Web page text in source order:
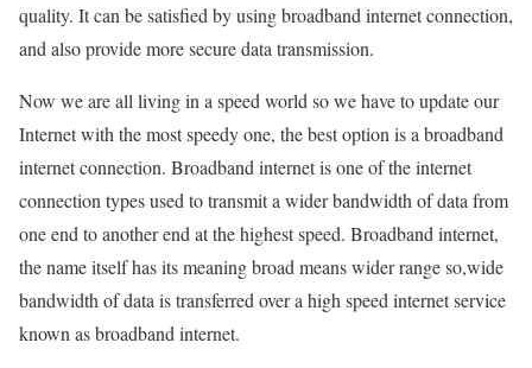
quality. It can be satisfied by using broadband internet connection,
and also provide more secure data transmission.
Now we are all living in a speed world so we have to update our
Internet with the most speedy one, the best option is a broadband
internet connection. Broadband internet is one of the internet
connection types used to transmit a wider bandwidth of data from
one end to another end at the highest speed. Broadband internet,
the name itself has its meaning broad means wider range so,wide
bandwidth of data is transferred over a high speed internet service
known as broadband internet.